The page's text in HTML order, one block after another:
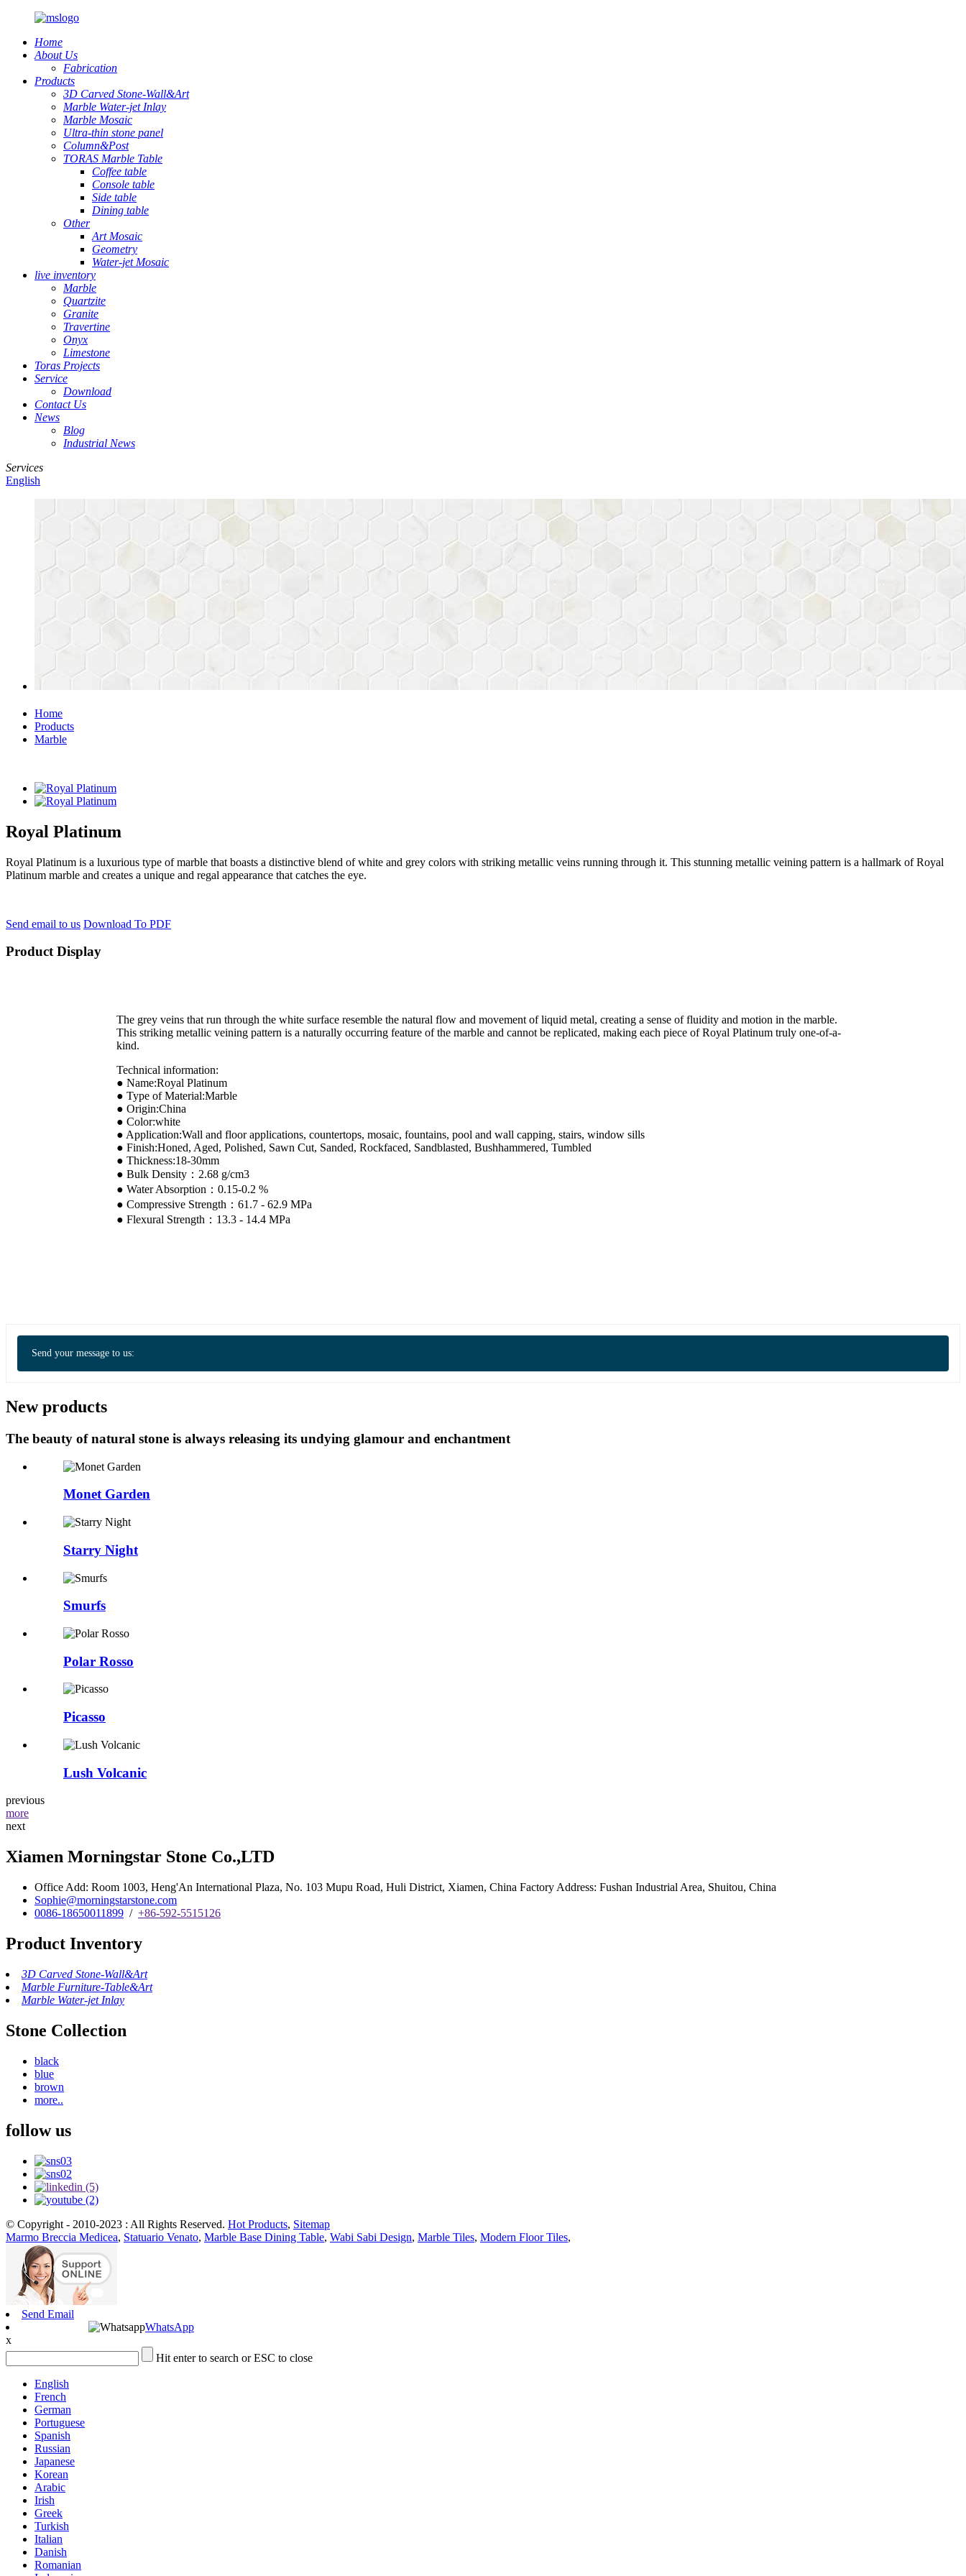
Home
About Us
Fabrication
Products
3D Carved Stone-Wall&Art
Marble Water-jet Inlay
Marble Mosaic
Ultra-thin stone panel
Column&Post
TORAS Marble Table
Coffee table
Console table
Side table
Dining table
Other
Art Mosaic
Geometry
Water-jet Mosaic
live inventory
Marble
Quartzite
Granite
Travertine
Onyx
Limestone
Toras Projects
Service
Download
Contact Us
News
Blog
Industrial News
Services
English
Home
Products
Marble
Royal Platinum
Royal Platinum is a luxurious type of marble that boasts a distinctive blend of white and grey colors with striking metallic veins running through it. This stunning metallic veining pattern is a hallmark of Royal
Platinum marble and creates a unique and regal appearance that catches the eye.
Send email to us Download To PDF
Product Display
The grey veins that run through the white surface resemble the natural flow and movement of liquid metal, creating a sense of fluidity and motion in the marble.
This striking metallic veining pattern is a naturally occurring feature of the marble and cannot be replicated, making each piece of Royal Platinum truly one-of-a-
kind.
Technical information:
● Name:Royal Platinum
● Type of Material:Marble
● Origin:China
● Color:white
● Application:Wall and floor applications, countertops, mosaic, fountains, pool and wall capping, stairs, window sills
● Finish:Honed, Aged, Polished, Sawn Cut, Sanded, Rockfaced, Sandblasted, Bushhammered, Tumbled
● Thickness:18-30mm
● Bulk Density：2.68 g/cm3
● Water Absorption：0.15-0.2 %
● Compressive Strength：61.7 - 62.9 MPa
● Flexural Strength：13.3 - 14.4 MPa
Send your message to us:
New products
The beauty of natural stone is always releasing its undying glamour and enchantment
Monet Garden
Starry Night
Smurfs
Polar Rosso
Picasso
Lush Volcanic
previous
more
next
Xiamen Morningstar Stone Co.,LTD
Office Add: Room 1003, Heng'An International Plaza, No. 103 Mupu Road, Huli District, Xiamen, China Factory Address: Fushan Industrial Area, Shuitou, China
Sophie@morningstarstone.com
0086-18650011899 / +86-592-5515126
Product Inventory
3D Carved Stone-Wall&Art
Marble Furniture-Table&Art
Marble Water-jet Inlay
Stone Collection
black
blue
brown
more..
follow us
© Copyright - 2010-2023 : All Rights Reserved. Hot Products, Sitemap
Marmo Breccia Medicea, Statuario Venato, Marble Base Dining Table, Wabi Sabi Design, Marble Tiles, Modern Floor Tiles,
Send Email
WhatsApp
x
Hit enter to search or ESC to close
English
French
German
Portuguese
Spanish
Russian
Japanese
Korean
Arabic
Irish
Greek
Turkish
Italian
Danish
Romanian